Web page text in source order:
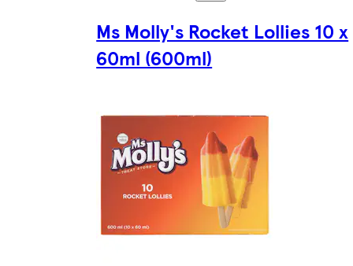
Ms Molly's Rocket Lollies 10 x
60ml (600ml)